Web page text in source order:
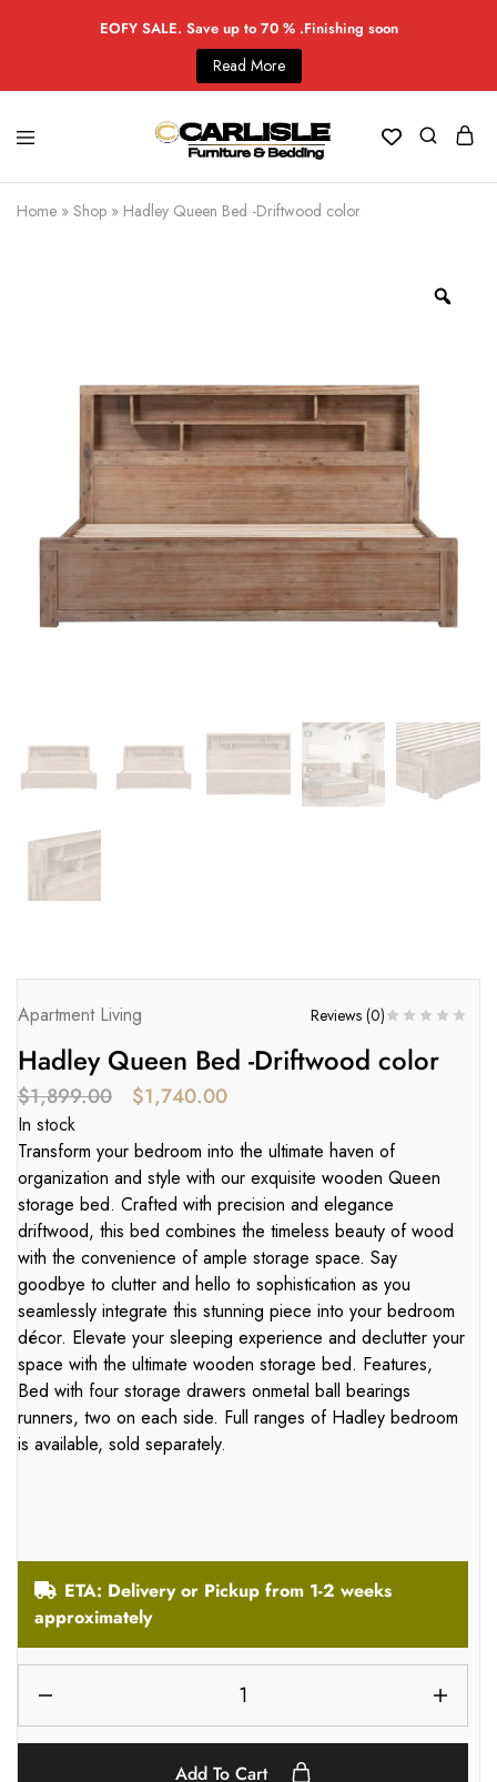
EOFY SALE. Save up to 70 % .Finishing soon
Read More
Home » Shop » Hadley Queen Bed -Driftwood color
Apartment Living Reviews (0)
Hadley Queen Bed -Driftwood color
$1,899.00 $1,740.00
In stock
Transform your bedroom into the ultimate haven of
organization and style with our exquisite wooden Queen
storage bed. Crafted with precision and elegance
driftwood, this bed combines the timeless beauty of wood
with the convenience of ample storage space. Say
goodbye to clutter and hello to sophistication as you
seamlessly integrate this stunning piece into your bedroom
décor. Elevate your sleeping experience and declutter your
space with the ultimate wooden storage bed. Features,
Bed with four storage drawers onmetal ball bearings
runners, two on each side. Full ranges of Hadley bedroom
is available, sold separately.
ETA: Delivery or Pickup from 1-2 weeks
approximately
Add To Cart